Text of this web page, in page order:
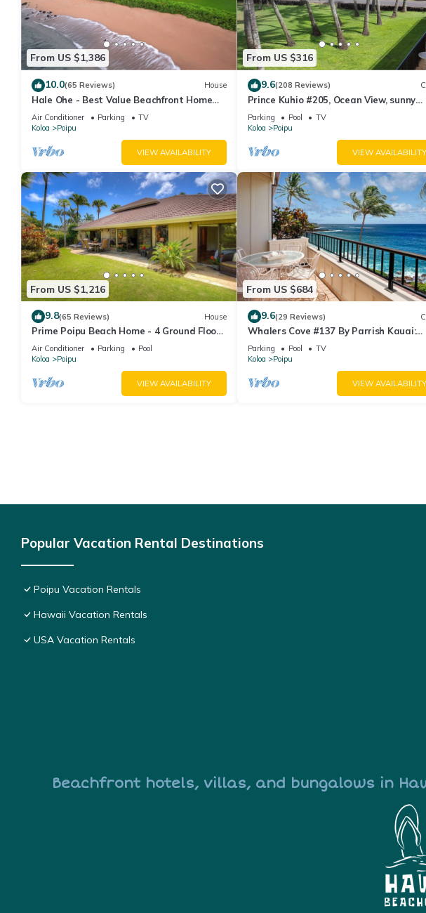
From US $1,386
10.0(65 Reviews) House
Hale Ohe - Best Value Beachfront Home
Steps from Beach
Air Conditioner Parking
TV
Koloa
Poipu
VIEW AVAILABILITY
From US $316
9.6(208 Reviews)
Prince Kuhio #205, Ocean View, sunny
south shore Poipu area
Parking Pool
TV
Koloa
Poipu
VIEW AVAILABILITY
From US $1,216
9.8(65 Reviews) House
Prime Poipu Beach Home - 4 Ground Floor
Bedrooms, 3 Bathrooms, near Hyatt. AC
Air Conditioner Parking
Pool
Koloa
Poipu
VIEW AVAILABILITY
From US $684
9.6(29 Reviews)
Whalers Cove #137 By Parrish Kauai:
oceanfront condo w/sprawling ocean
views! h
Parking Pool
TV
Koloa
Poipu
VIEW AVAILABILITY
Popular Vacation Rental Destinations
Poipu Vacation Rentals
Hawaii Vacation Rentals
USA Vacation Rentals
Beachfront hotels, villas, and bungalows in